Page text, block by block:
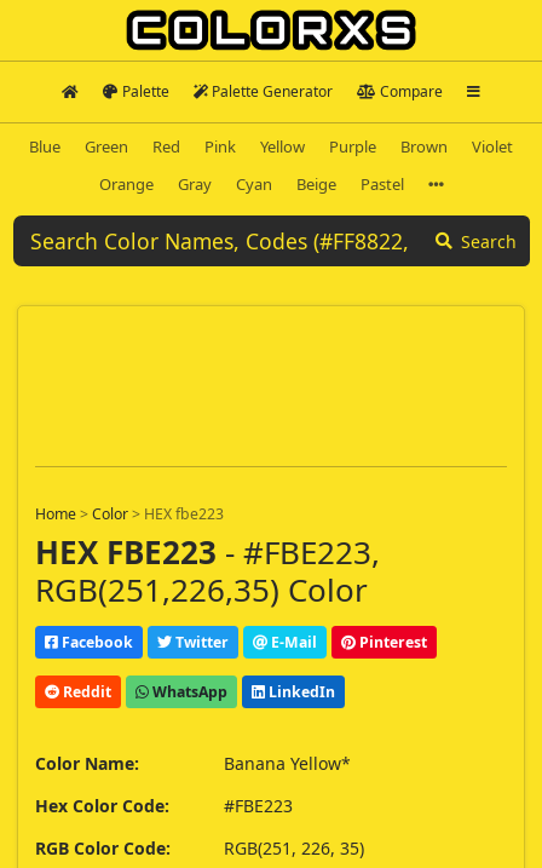
Palette Palette Generator Compare
Blue Green Red Pink Yellow Purple Brown
Violet
Orange
Gray Cyan Beige Pastel
Search
Home>Color> HEX fbe223
HEX FBE223 - #FBE223,
RGB(251,226,35) Color
Facebook Twitter E-Mail Pinterest
Reddit WhatsApp LinkedIn
Color Name:
Banana Yellow*
Hex Color Code:
#FBE223
RGB Color Code:
RGB(251, 226, 35)